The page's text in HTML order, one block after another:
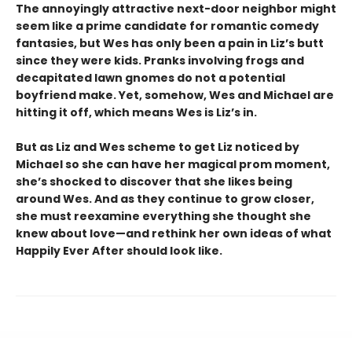
The annoyingly attractive next-door neighbor might
seem like a prime candidate for romantic comedy
fantasies, but Wes has only been a pain in Liz’s butt
since they were kids. Pranks involving frogs and
decapitated lawn gnomes do not a potential
boyfriend make. Yet, somehow, Wes and Michael are
hitting it off, which means Wes is Liz’s in.
But as Liz and Wes scheme to get Liz noticed by
Michael so she can have her magical prom moment,
she’s shocked to discover that she likes being
around Wes. And as they continue to grow closer,
she must reexamine everything she thought she
knew about love—and rethink her own ideas of what
Happily Ever After should look like.